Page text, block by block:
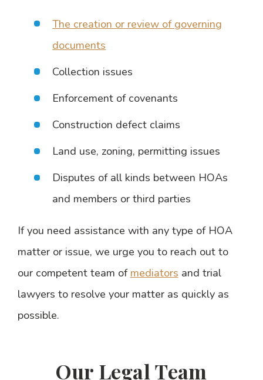
The creation or review of governing
documents
Collection issues
Enforcement of covenants
Construction defect claims
Land use, zoning, permitting issues
Disputes of all kinds between HOAs
and members or third parties
If you need assistance with any type of HOA
matter or issue, we urge you to reach out to
our competent team of mediators and trial
lawyers to resolve your matter as quickly as
possible.
Our Legal Team